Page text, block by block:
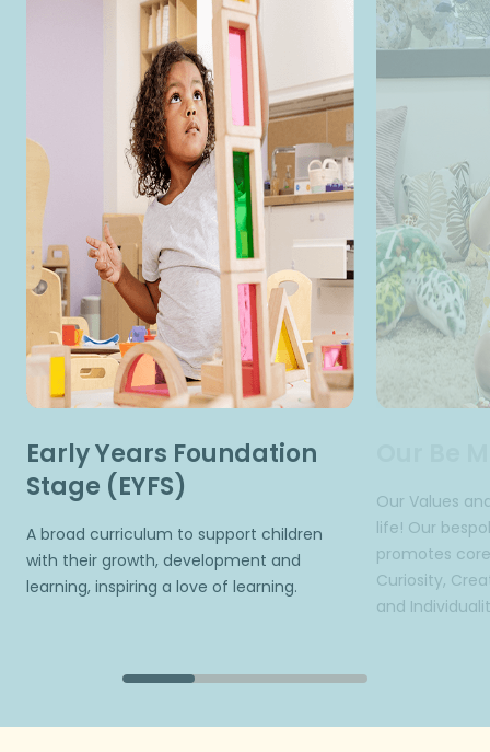
Early Years Foundation
Stage (EYFS)
A broad curriculum to support children
with their growth, development and
learning, inspiring a love of learning.
Our Values
life! Our
promotes
Curiosity,
and